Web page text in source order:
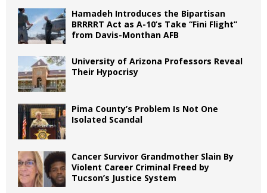
Hamadeh Introduces the Bipartisan
BRRRRT Act as A-10’s Take “Fini Flight”
from Davis-Monthan AFB
University of Arizona Professors Reveal
Their Hypocrisy
Pima County’s Problem Is Not One
Isolated Scandal
Cancer Survivor Grandmother Slain By
Violent Career Criminal Freed by
Tucson’s Justice System